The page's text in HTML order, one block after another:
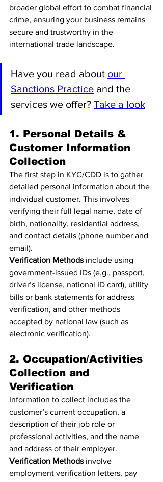
broader global effort to combat financial
crime, ensuring your business remains
secure and trustworthy in the
international trade landscape.
Have you read about our
Sanctions Practice and the
services we offer? Take a look
1. Personal Details &
Customer Information
Collection
The first step in KYC/CDD is to gather
detailed personal information about the
individual customer. This involves
verifying their full legal name, date of
birth, nationality, residential address,
and contact details (phone number and
email).
Verification Methods include using
government-issued IDs (e.g., passport,
driver’s license, national ID card), utility
bills or bank statements for address
verification, and other methods
accepted by national law (such as
electronic verification).
2. Occupation/Activities
Collection and
Verification
Information to collect includes the
customer’s current occupation, a
description of their job role or
professional activities, and the name
and address of their employer.
Verification Methods involve
employment verification letters, pay